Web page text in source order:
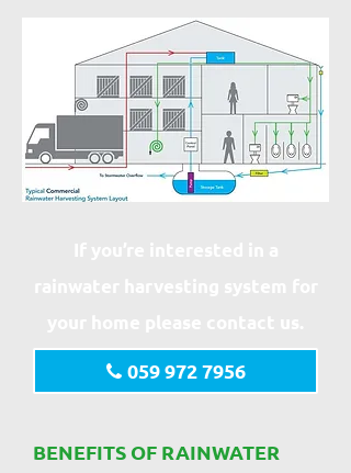
059 972 7956
BENEFITS OF RAINWATER